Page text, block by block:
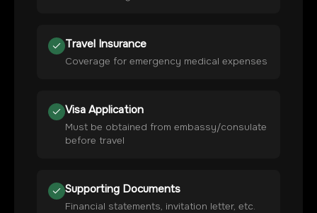
Travel Insurance
Coverage for emergency medical expenses
Visa Application
Must be obtained from embassy/consulate
before travel
Supporting Documents
Financial statements, invitation letter, etc.